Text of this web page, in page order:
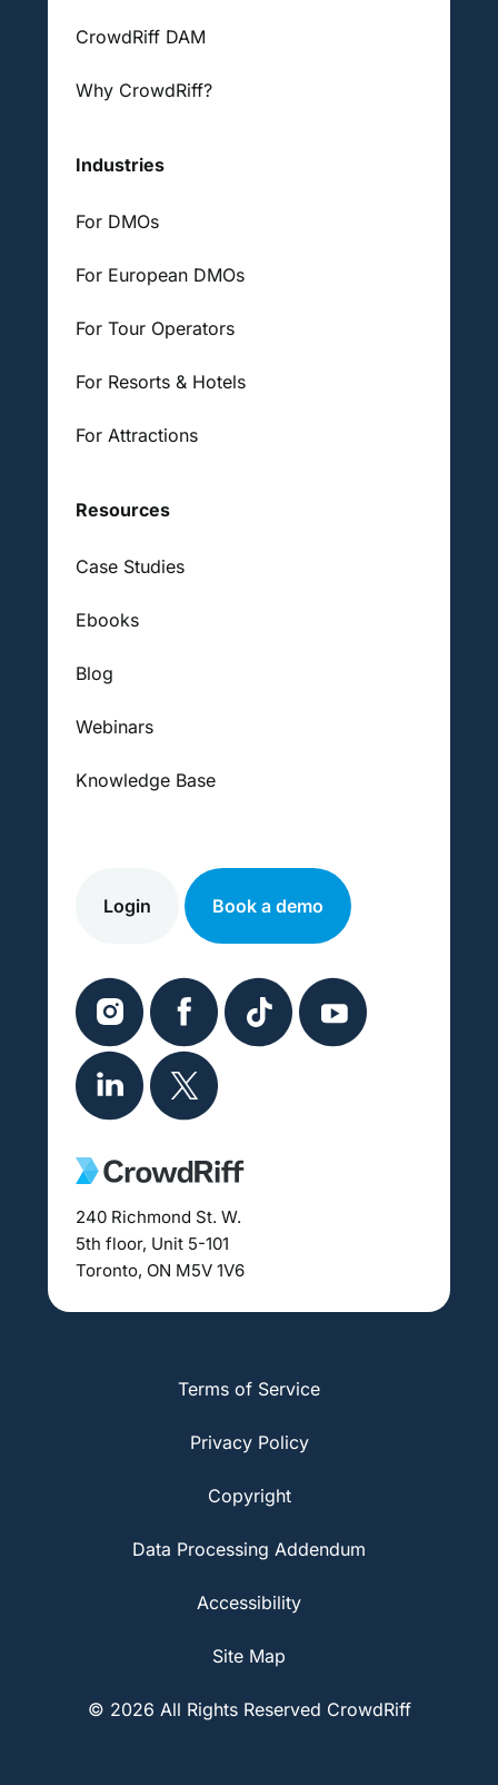
CrowdRiff DAM
Why CrowdRiff?
Industries
For DMOs
For European DMOs
For Tour Operators
For Resorts & Hotels
For Attractions
Resources
Case Studies
Ebooks
Blog
Webinars
Knowledge Base
Login Book a demo
240 Richmond St. W.
5th floor, Unit 5-101
Toronto, ON M5V 1V6
Terms of Service
Privacy Policy
Copyright
Data Processing Addendum
Accessibility
Site Map
© 2026 All Rights Reserved CrowdRiff